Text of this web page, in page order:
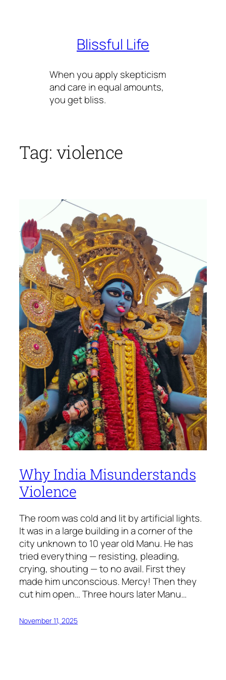
Blissful Life
When you apply skepticism
and care in equal amounts,
you get bliss.
Tag: violence
Why India Misunderstands
Violence
The room was cold and lit by artificial lights.
It was in a large building in a corner of the
city unknown to 10 year old Manu. He has
tried everything — resisting, pleading,
crying, shouting — to no avail. First they
made him unconscious. Mercy! Then they
cut him open… Three hours later Manu…
November 11, 2025